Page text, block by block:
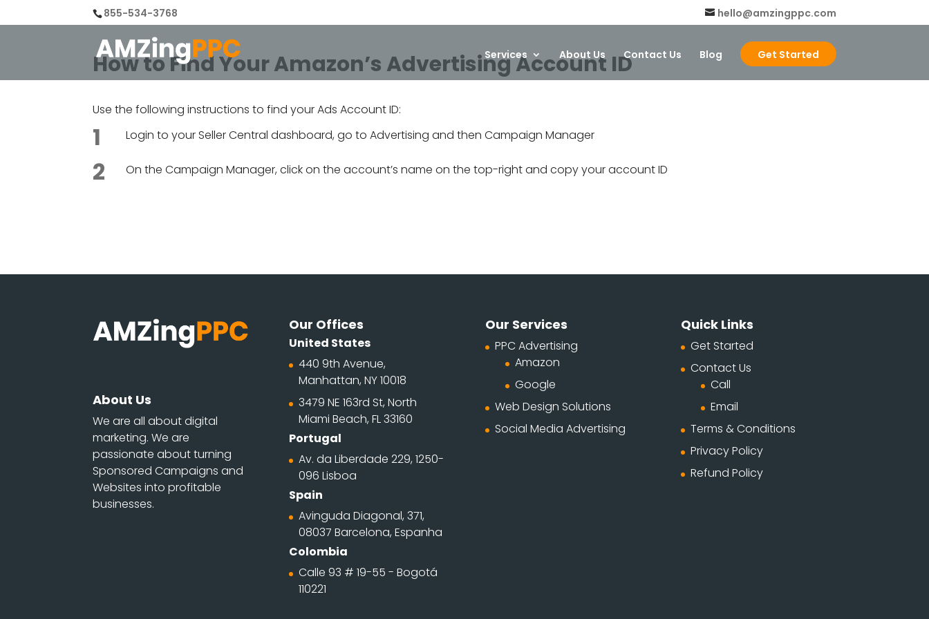
855-534-3768 hello@amzingppc.com
Services About Us Contact Us Blog Get Started
How to Find Your Amazon’s Advertising Account ID
Use the following instructions to find your Ads Account ID:
Login to your Seller Central dashboard, go to Advertising and then Campaign Manager
On the Campaign Manager, click on the account’s name on the top-right and copy your account ID
About Us
We are all about digital
marketing. We are
passionate about turning
Sponsored Campaigns and
Websites into profitable
businesses.
Our Offices
United States
440 9th Avenue,
Manhattan, NY 10018
3479 NE 163rd St, North
Miami Beach, FL 33160
Portugal
Av. da Liberdade 229, 1250-
096 Lisboa
Spain
Avinguda Diagonal, 371,
08037 Barcelona, Espanha
Colombia
Calle 93 # 19-55 - Bogotá
110221
Our Services
PPC Advertising
Amazon
Google
Web Design Solutions
Social Media Advertising
Quick Links
Get Started
Contact Us
Call
Email
Terms & Conditions
Privacy Policy
Refund Policy